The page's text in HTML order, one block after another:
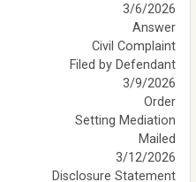
3/6/2026
Answer
Civil Complaint
Filed by Defendant
3/9/2026
Order
Setting Mediation
Mailed
3/12/2026
Disclosure Statement